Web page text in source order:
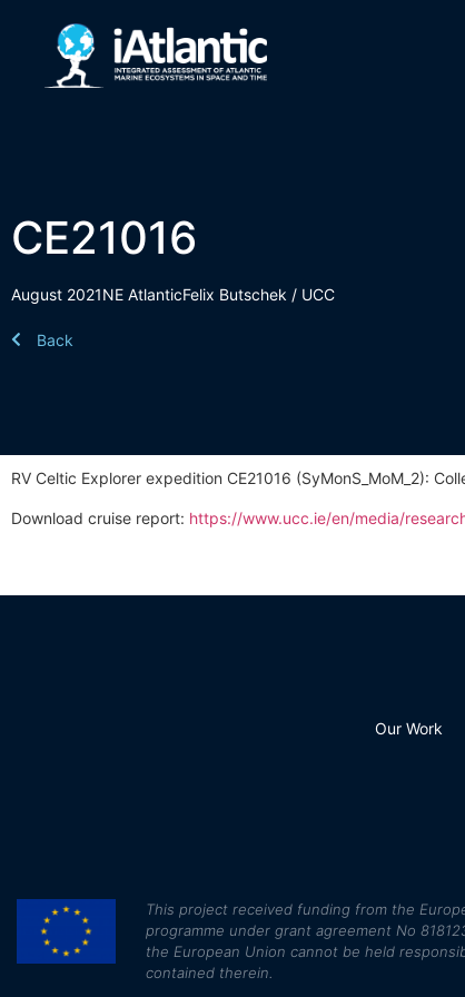
CE21016
August 2021NE AtlanticFelix Butschek / UCC
Back
RV Celtic Explorer expedition CE21016 (SyMonS_MoM_2):
Download cruise report: https://www.ucc.ie/en/media/
Our Work
This project received funding from the
programme under grant agreement No
the European Union cannot be held
contained therein.